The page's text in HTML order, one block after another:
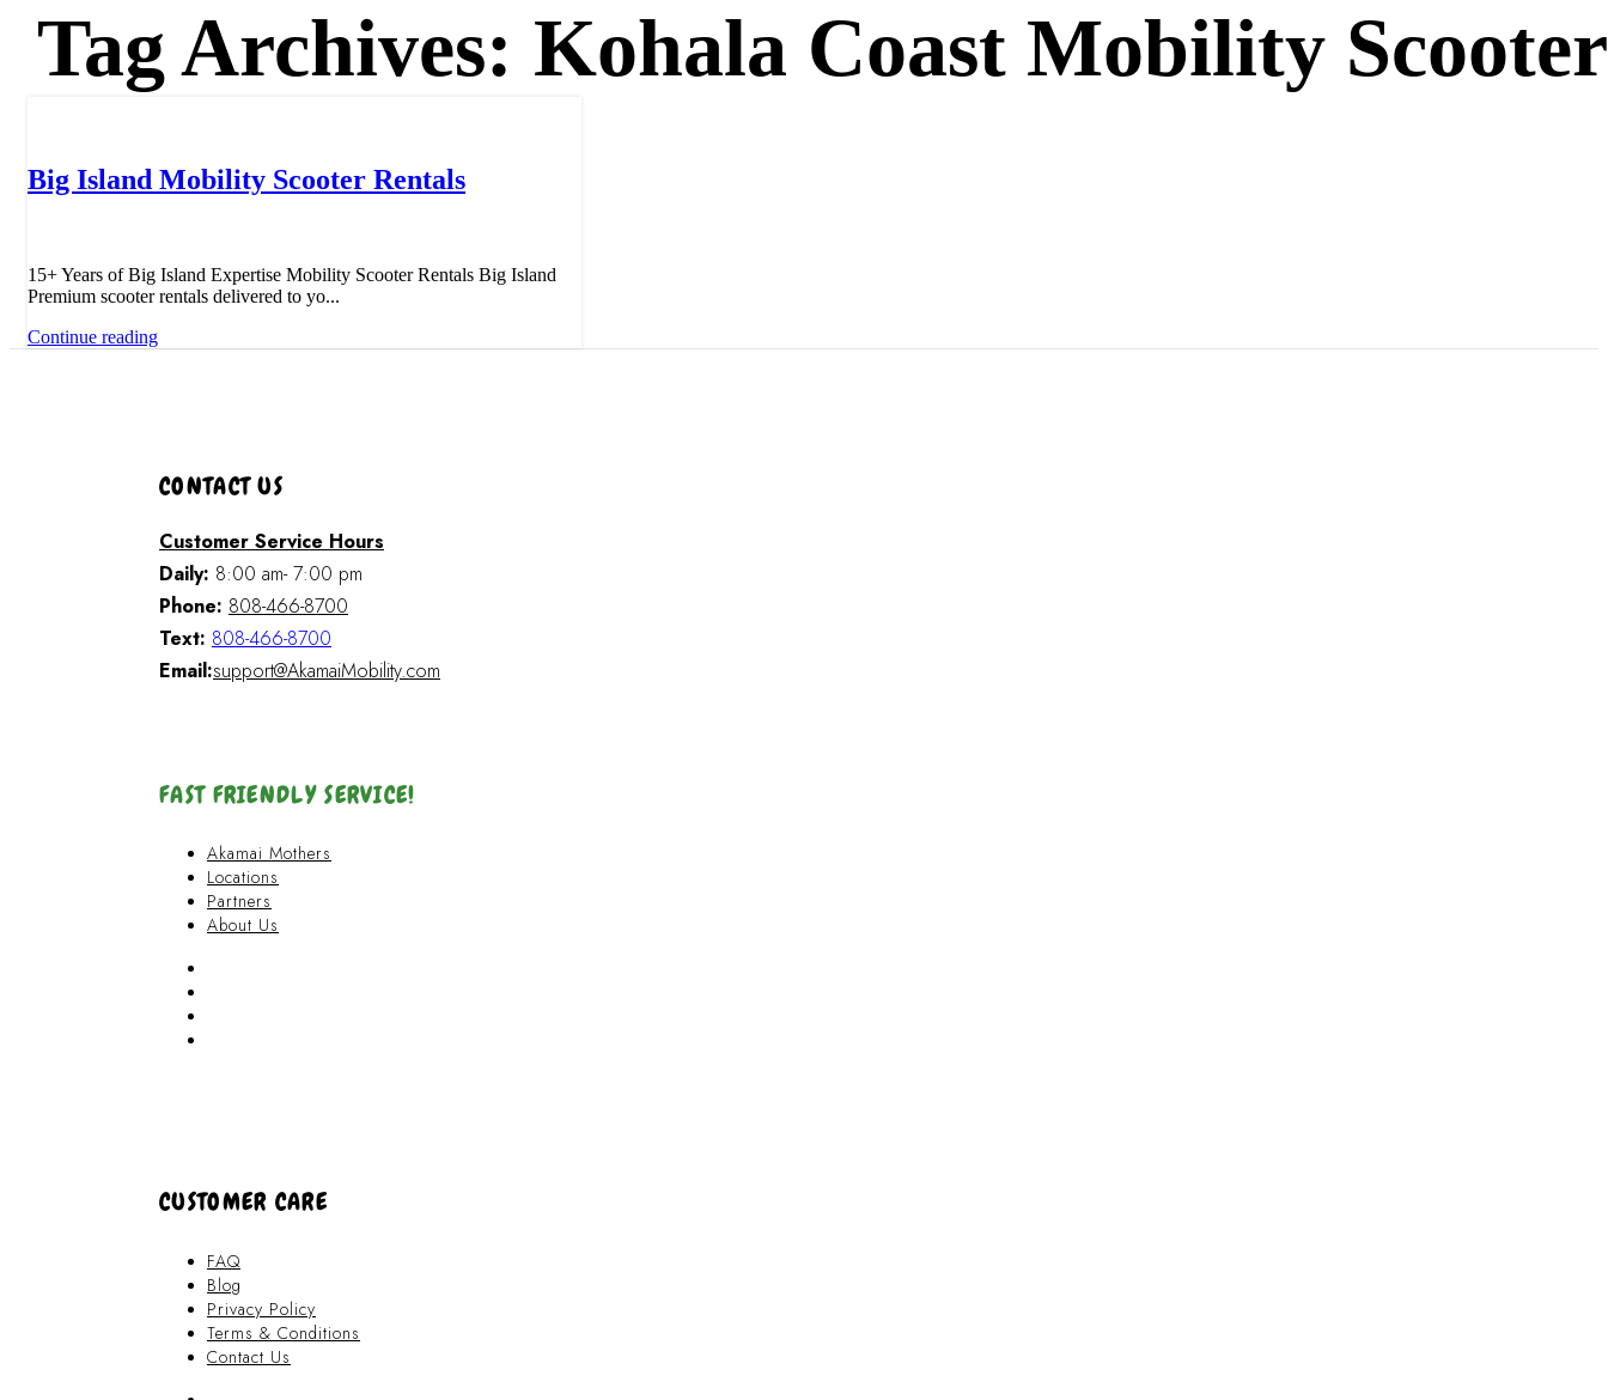
Tag Archives: Kohala Coast Mobility Scooter
Big Island Mobility Scooter Rentals
15+ Years of Big Island Expertise Mobility Scooter Rentals Big Island
Premium scooter rentals delivered to yo...
Continue reading
CONTACT US
Customer Service Hours
Daily: 8:00 am- 7:00 pm
Phone: 808-466-8700
Text: 808-466-8700
Email:support@AkamaiMobility.com
FAST FRIENDLY SERVICE!
Akamai Mothers
Locations
Partners
About Us
CUSTOMER CARE
FAQ
Blog
Privacy Policy
Terms & Conditions
Contact Us